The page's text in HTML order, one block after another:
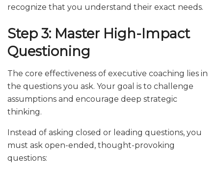
recognize that you understand their exact needs.
Step 3: Master High-Impact
Questioning
The core effectiveness of executive coaching lies in
the questions you ask. Your goal is to challenge
assumptions and encourage deep strategic
thinking.
Instead of asking closed or leading questions, you
must ask open-ended, thought-provoking
questions: